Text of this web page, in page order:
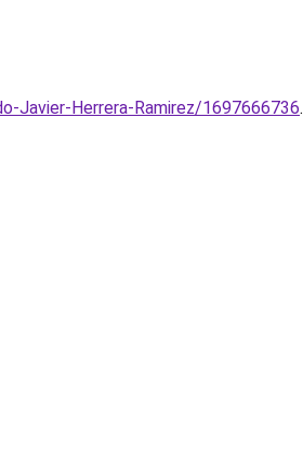
Javier-Herrera-Ramirez/1697666736.